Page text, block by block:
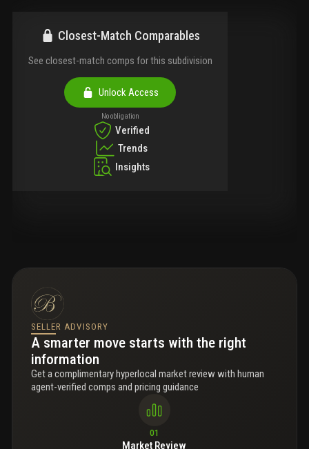
Closest-Match Comparables
See closest-match comps for this subdivision
Unlock Access
No obligation
Verified
Trends
Insights
SELLER ADVISORY
A smarter move starts with the right
information
Get a complimentary hyperlocal market review with human
agent-verified comps and pricing guidance
01
Market Review